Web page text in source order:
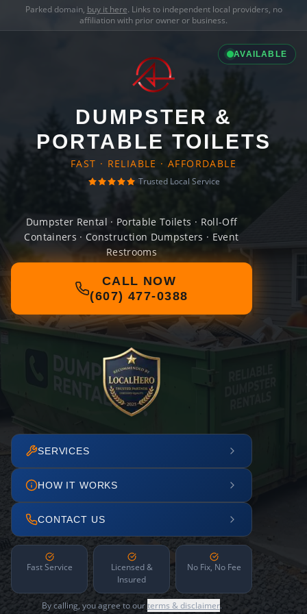
Parked domain, buy it here. Links to independent local providers, no
affiliation with prior owner or business.
AVAILABLE
DUMPSTER &
PORTABLE TOILETS
FAST · RELIABLE · AFFORDABLE
Trusted Local Service
Dumpster Rental · Portable Toilets · Roll-Off
Containers · Construction Dumpsters · Event
Restrooms
CALL NOW
(607) 477-0388
SERVICES
HOW IT WORKS
CONTACT US
Fast Service
Licensed &
Insured
No Fix, No Fee
By calling, you agree to ourterms & disclaimer.